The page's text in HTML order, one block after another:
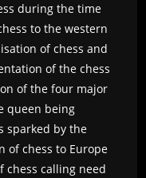
during the time
to the western
of chess and
of the chess
of the four major
queen being
sparked by the
of chess to Europe
chess calling need